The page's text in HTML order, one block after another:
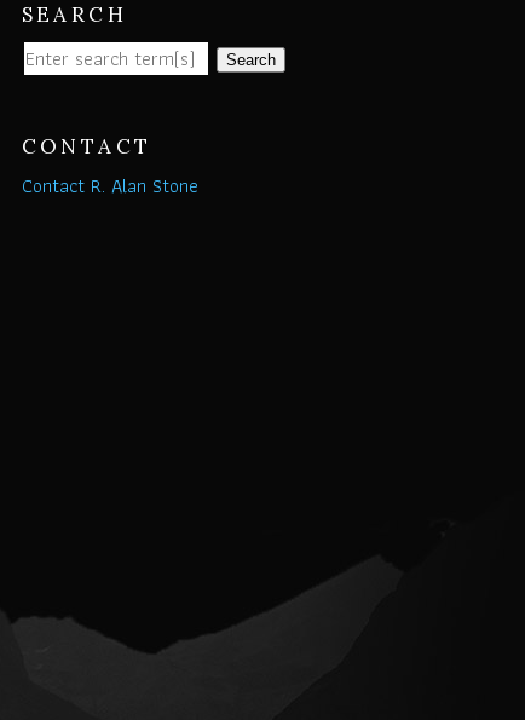
SEARCH
Search
CONTACT
Contact R. Alan Stone